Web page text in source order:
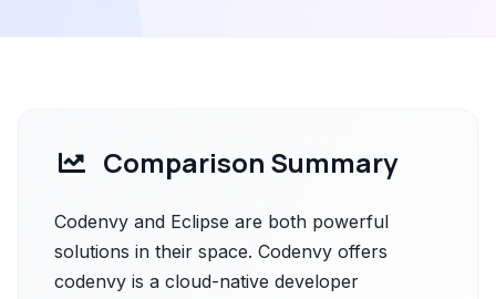
Comparison Summary
Codenvy and Eclipse are both powerful
solutions in their space. Codenvy offers
codenvy is a cloud-native developer